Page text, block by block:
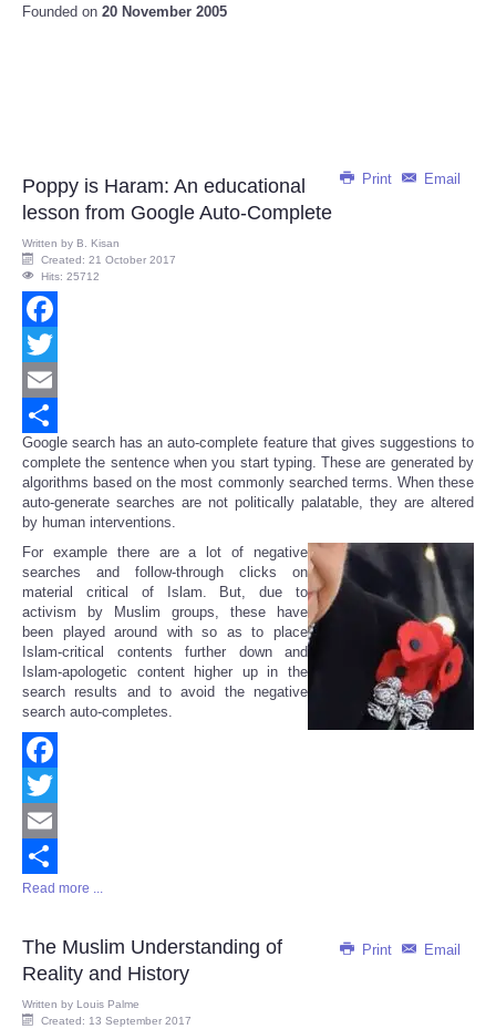
Founded on 20 November 2005
Print Email
Poppy is Haram: An educational
lesson from Google Auto-Complete
Written by B. Kisan
Created: 21 October 2017
Hits: 25712
Facebook
Twitter
Email
Share
Google search has an auto-complete feature that gives suggestions to
complete the sentence when you start typing. These are generated by
algorithms based on the most commonly searched terms. When these
auto-generate searches are not politically palatable, they are altered
by human interventions.
For example there are a lot of negative
searches and follow-through clicks on
material critical of Islam. But, due to
activism by Muslim groups, these have
been played around with so as to place
Islam-critical contents further down and
Islam-apologetic content higher up in the
search results and to avoid the negative
search auto-completes.
Facebook
Twitter
Email
Share
Read more ...
Print Email
The Muslim Understanding of
Reality and History
Written by Louis Palme
Created: 13 September 2017